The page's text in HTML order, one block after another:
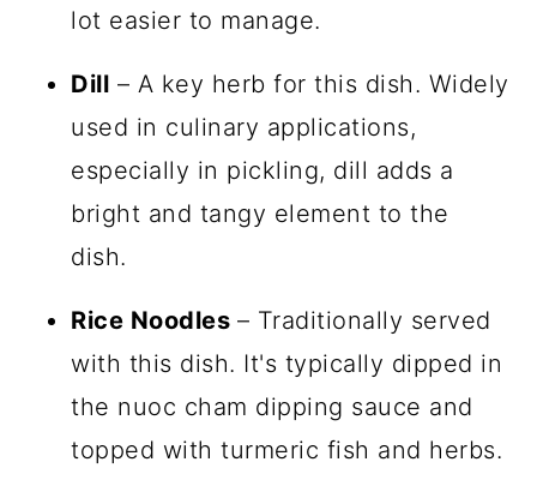
lot easier to manage.
Dill – A key herb for this dish. Widely
used in culinary applications,
especially in pickling, dill adds a
bright and tangy element to the
dish.
Rice Noodles – Traditionally served
with this dish. It's typically dipped in
the nuoc cham dipping sauce and
topped with turmeric fish and herbs.